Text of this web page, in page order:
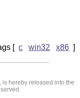
c win32 x86
hereby released into the